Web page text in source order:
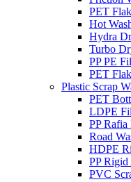
PET
Hot
Hydra
Turbo
PP PE
PET
Plastic Scrap
PET
LDPE
PP
Road
HDPE
PP
PVC